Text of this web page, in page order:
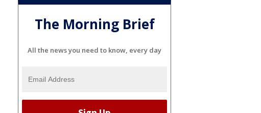
The Morning Brief
All the news you need to know, every day